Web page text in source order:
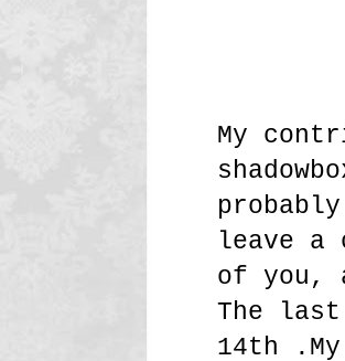
My
leave a
of you,
The
14th